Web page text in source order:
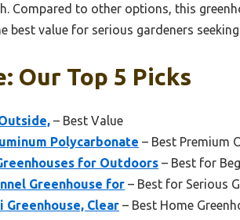
to other options, this
best value for serious gardeners
Our Top 5 Picks
– Best Value
Polycarbonate – Best Premium
for Outdoors – Best for
Greenhouse for – Best for Serious
Clear – Best Home